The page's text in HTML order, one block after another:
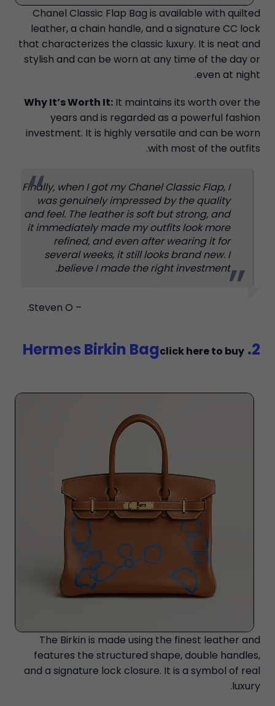
Chanel Classic Flap Bag is available with quilted
leather, a chain handle, and a signature CC lock
that characterizes the classic luxury. It is neat and
stylish and can be worn at any time of the day or
even at night.
Why It’s Worth It: It maintains its worth over the
years and is regarded as a powerful fashion
investment. It is highly versatile and can be worn
with most of the outfits.
Finally, when I got my Chanel Classic Flap, I
was genuinely impressed by the quality
and feel. The leather is soft but strong, and
it immediately made my outfits look more
refined, and even after wearing it for
several weeks, it still looks brand new. I
believe I made the right investment.
– Steven O.
2. Hermes Birkin Bag
click here to buy
The Birkin is made using the finest leather and
features the structured shape, double handles,
and a signature lock closure. It is a symbol of real
luxury.